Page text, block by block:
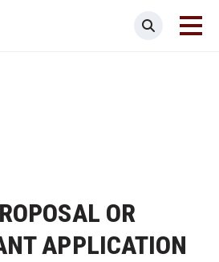
Search
OR
APPLICATION